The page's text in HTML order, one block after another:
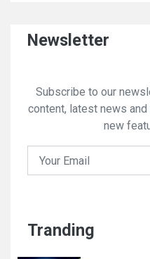
Newsletter
Subscribe to our
content, latest news
new
Tranding